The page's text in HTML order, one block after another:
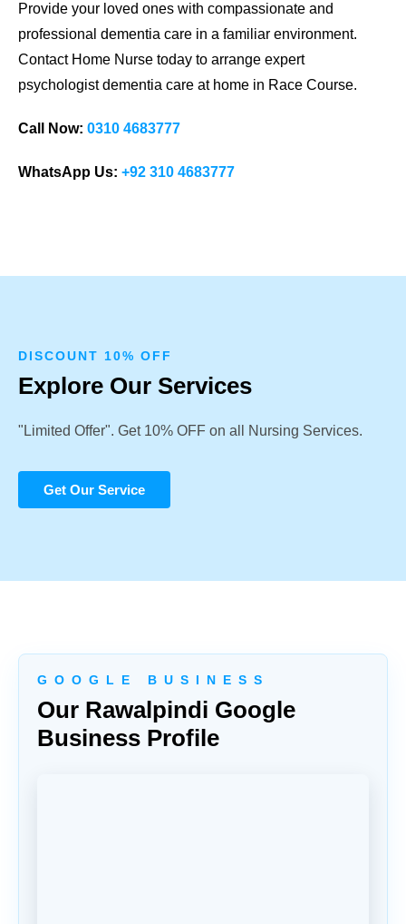
Provide your loved ones with compassionate and
professional dementia care in a familiar environment.
Contact Home Nurse today to arrange expert
psychologist dementia care at home in Race Course.
Call Now: 0310 4683777
WhatsApp Us: +92 310 4683777
DISCOUNT 10% OFF
Explore Our Services
"Limited Offer". Get 10% OFF on all Nursing Services.
Get Our Service
G O O G L E B U S I N E S S
Our Rawalpindi Google
Business Profile